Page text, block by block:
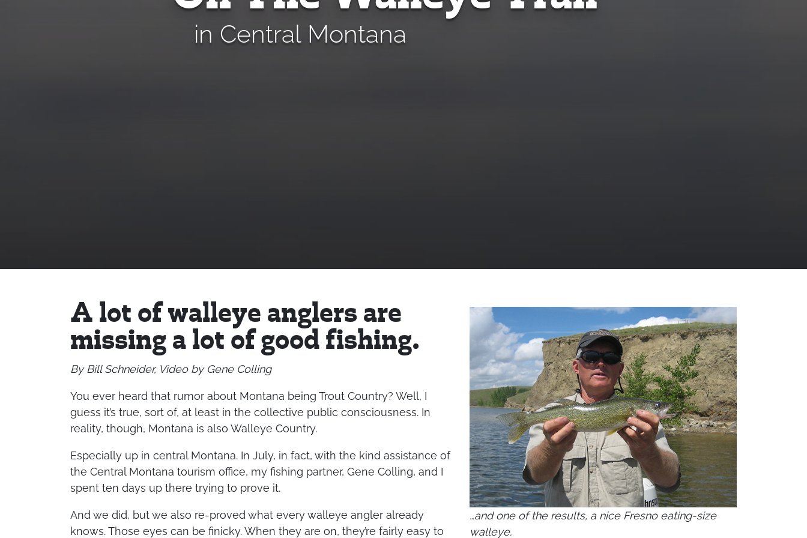
in Central Montana
A lot of walleye anglers are
missing a lot of good fishing.
By Bill Schneider, Video by Gene Colling
You ever heard that rumor about Montana being Trout Country? Well, I
guess it’s true, sort of, at least in the collective public consciousness. In
reality, though, Montana is also Walleye Country.
Especially up in central Montana. In July, in fact, with the kind assistance of
the Central Montana tourism office, my fishing partner, Gene Colling, and I
spent ten days up there trying to prove it.
And we did, but we also re-proved what every walleye angler already
knows. Those eyes can be finicky. When they are on, they’re fairly easy to
…and one of the results, a nice Fresno eating-size
walleye.